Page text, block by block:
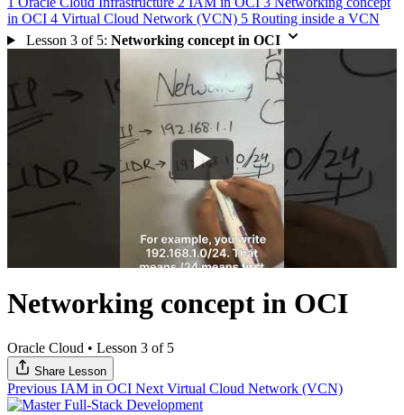
in OCI 4 Virtual Cloud Network (VCN) 5 Routing inside a VCN
Lesson 3 of 5: Networking concept in OCI
Watch
Networking concept in OCI
Oracle Cloud • Lesson 3 of 5
Share Lesson
Previous IAM in OCI Next Virtual Cloud Network (VCN)